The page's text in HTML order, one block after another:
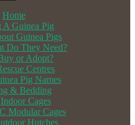
Home
A Guinea Pig
Guinea Pigs
Do They Need?
or Adopt?
Centres
Pig Names
& Bedding
Indoor Cages
Modular Cages
Hutches